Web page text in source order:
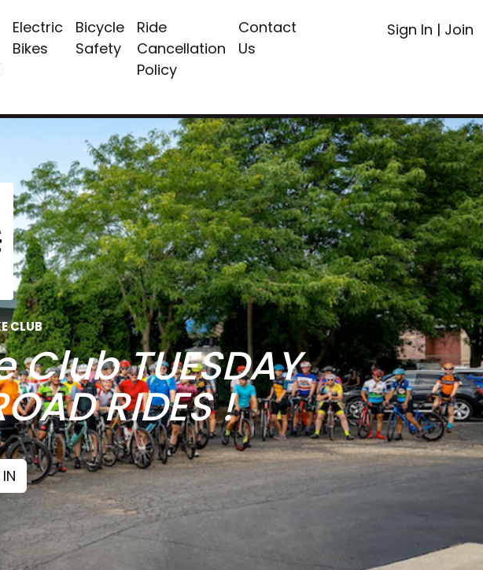
Electric
Bikes
Bicycle
Safety
Ride
Cancellation
Policy
Contact
Us
Sign In | Join
CLUB
TUESDAY
RIDES !